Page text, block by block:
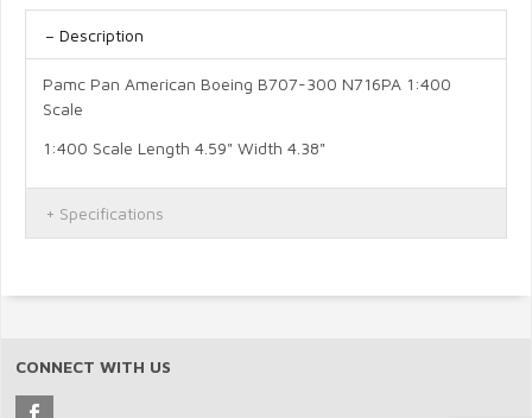
Description
Pamc Pan American Boeing B707-300 N716PA 1:400
Scale
1:400 Scale Length 4.59" Width 4.38"
Specifications
CONNECT WITH US